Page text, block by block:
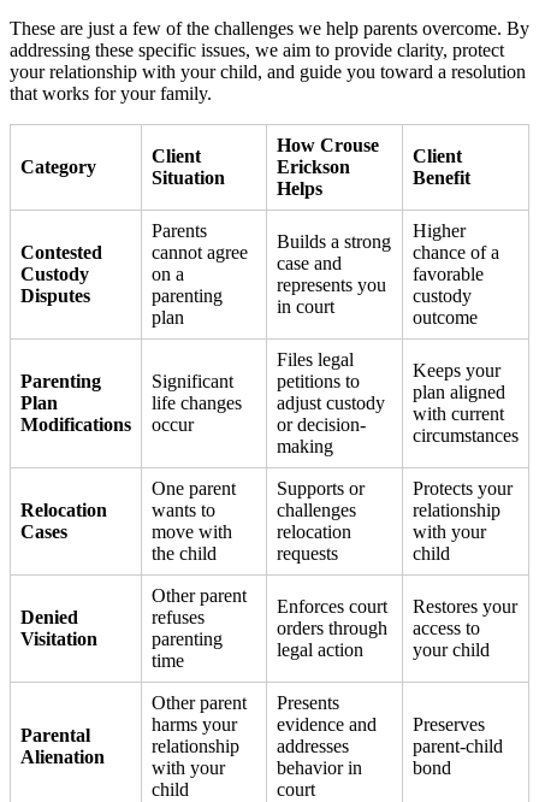
These are just a few of the challenges we help parents overcome. By
addressing these specific issues, we aim to provide clarity, protect
your relationship with your child, and guide you toward a resolution
that works for your family.
Category
Client
Situation
How Crouse
Erickson
Helps
Client
Benefit
Contested
Custody
Disputes
Parents
cannot agree
on a
parenting
plan
Builds a strong
case and
represents you
in court
Higher
chance of a
favorable
custody
outcome
Parenting
Plan
Modifications
Significant
life changes
occur
Files legal
petitions to
adjust custody
or decision-
making
Keeps your
plan aligned
with current
circumstances
Relocation
Cases
One parent
wants to
move with
the child
Supports or
challenges
relocation
requests
Protects your
relationship
with your
child
Denied
Visitation
Other parent
refuses
parenting
time
Enforces court
orders through
legal action
Restores your
access to
your child
Parental
Alienation
Other parent
harms your
relationship
with your
child
Presents
evidence and
addresses
behavior in
court
Preserves
parent-child
bond